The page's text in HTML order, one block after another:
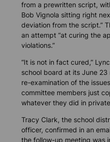
from a prewritten script,
Bob Vignola sitting right
deviation from the script.”
an attempt “at curing the
violations.”
“It is not in fact cured,”
school board at its June 23
re-examination of the
committee members just
whatever they did in
Tracy Clark, the school
officer, confirmed in an
the follow-up meeting was